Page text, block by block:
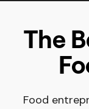
The
Food